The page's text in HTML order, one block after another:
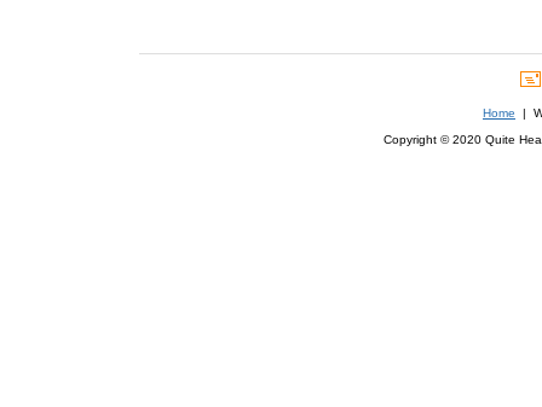
Home |
Copyright © 2020 Quite